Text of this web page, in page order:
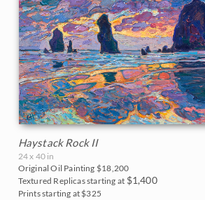
Haystack Rock II
24 x 40 in
Original Oil Painting $18,200
Textured Replicas starting at $1,400
Prints starting at $325